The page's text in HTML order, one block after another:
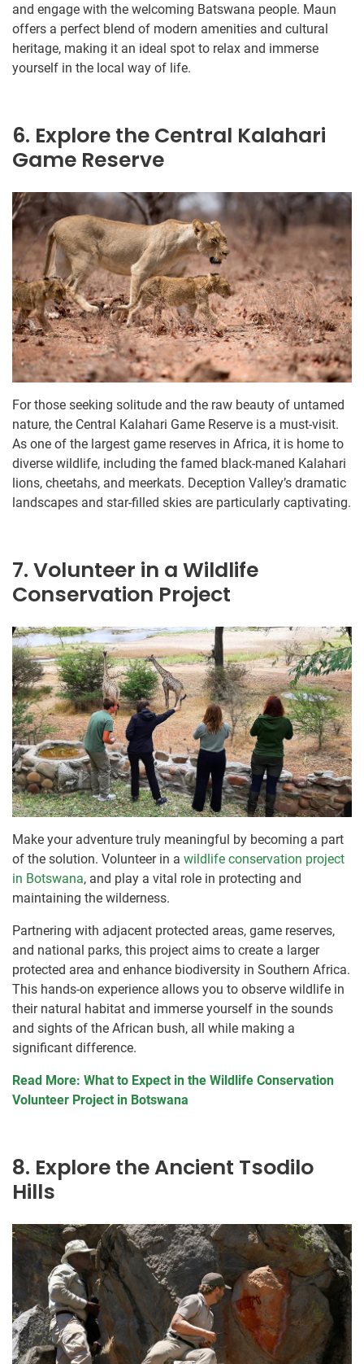
and engage with the welcoming Batswana people. Maun
offers a perfect blend of modern amenities and cultural
heritage, making it an ideal spot to relax and immerse
yourself in the local way of life.
6. Explore the Central Kalahari
Game Reserve
For those seeking solitude and the raw beauty of untamed
nature, the Central Kalahari Game Reserve is a must-visit.
As one of the largest game reserves in Africa, it is home to
diverse wildlife, including the famed black-maned Kalahari
lions, cheetahs, and meerkats. Deception Valley’s dramatic
landscapes and star-filled skies are particularly captivating.
7. Volunteer in a Wildlife
Conservation Project
Make your adventure truly meaningful by becoming a part
of the solution. Volunteer in a wildlife conservation project
in Botswana, and play a vital role in protecting and
maintaining the wilderness.
Partnering with adjacent protected areas, game reserves,
and national parks, this project aims to create a larger
protected area and enhance biodiversity in Southern Africa.
This hands-on experience allows you to observe wildlife in
their natural habitat and immerse yourself in the sounds
and sights of the African bush, all while making a
significant difference.
Read More: What to Expect in the Wildlife Conservation
Volunteer Project in Botswana
8. Explore the Ancient Tsodilo
Hills